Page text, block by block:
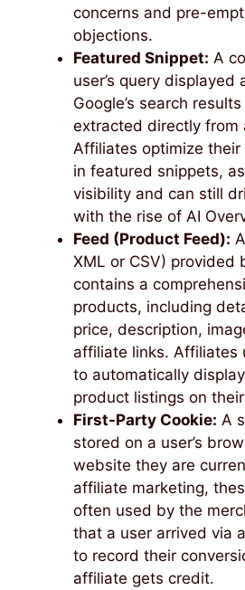
concerns and pre-
objections.
Featured Snippet: A
user’s query displayed
Google’s search
extracted directly from
Affiliates optimize
in featured snippets,
visibility and can still
with the rise of AI
Feed (Product Feed):
XML or CSV) provided
contains a
products, including
price, description,
affiliate links. Affiliates
to automatically
product listings on
First-Party Cookie: A
stored on a user’s
website they are
affiliate marketing,
often used by the
that a user arrived via
to record their
affiliate gets credit.